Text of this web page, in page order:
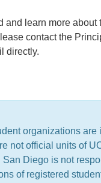
and learn more about
contact the
directly.
organizations are
not official units of
San Diego is not
of registered